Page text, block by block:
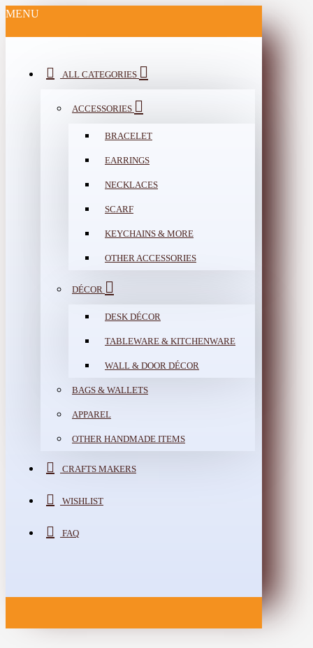
MENU
ALL CATEGORIES
ACCESSORIES
BRACELET
EARRINGS
NECKLACES
SCARF
KEYCHAINS & MORE
OTHER ACCESSORIES
DÉCOR
DESK DÉCOR
TABLEWARE & KITCHENWARE
WALL & DOOR DÉCOR
BAGS & WALLETS
APPAREL
OTHER HANDMADE ITEMS
CRAFTS MAKERS
WISHLIST
FAQ